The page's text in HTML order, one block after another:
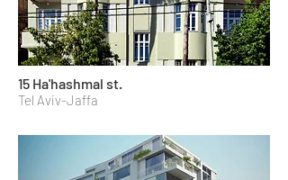
15 Ha'hashmal st.
Tel Aviv-Jaffa